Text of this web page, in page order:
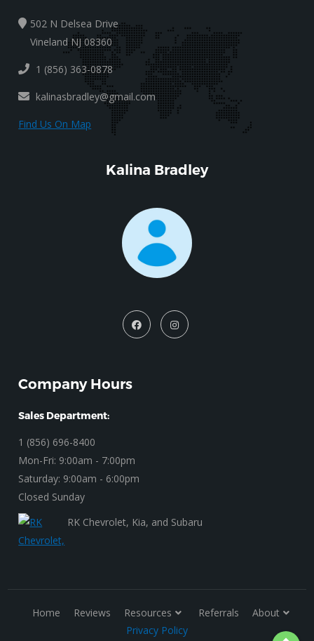
502 N Delsea Drive
Vineland NJ 08360
1 (856) 363-0878
kalinasbradley@gmail.com
Find Us On Map
Kalina Bradley
Company Hours
Sales Department:
1 (856) 696-8400
Mon-Fri: 9:00am - 7:00pm
Saturday: 9:00am - 6:00pm
Closed Sunday
RK Chevrolet, Kia, and Subaru
Privacy Policy
Home Reviews Resources Referrals About